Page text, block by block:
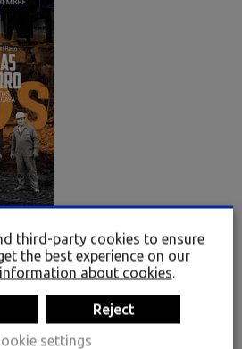
Raso
in which Fidel Raso
and the start of another. Out of
silence of the last sigh of the
third-party cookies to ensure
the best experience on our
about cookies.
Reject
settings